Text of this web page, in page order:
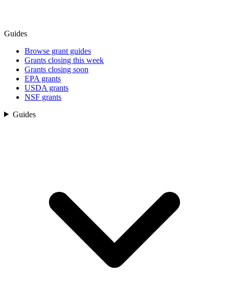
Guides
Browse grant guides
Grants closing this week
Grants closing soon
EPA grants
USDA grants
NSF grants
Guides